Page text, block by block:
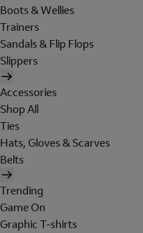
Boots & Wellies
Trainers
Sandals & Flip Flops
Slippers
Accessories
Shop All
Ties
Hats, Gloves & Scarves
Belts
Trending
Game On
Graphic T-shirts